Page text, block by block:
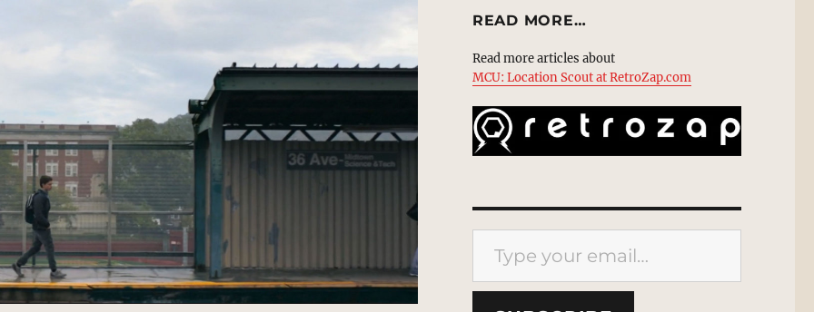
READ MORE…
Read more articles about
MCU: Location Scout at RetroZap.com
Type your email…